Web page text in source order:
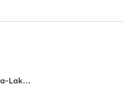
Zinah Mangera-Lakew